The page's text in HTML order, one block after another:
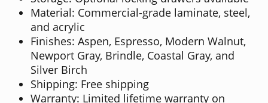
Material: Commercial-grade laminate, steel,
and acrylic
Finishes: Aspen, Espresso, Modern Walnut,
Newport Gray, Brindle, Coastal Gray, and
Silver Birch
Shipping: Free shipping
Warranty: Limited lifetime warranty on